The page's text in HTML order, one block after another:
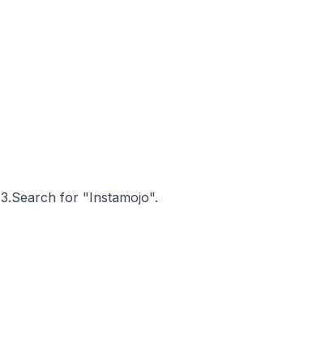
3.Search for "Instamojo".